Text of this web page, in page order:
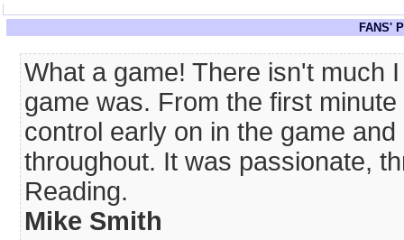
FANS'
What a game! There isn't much
game was. From the first
control early on in the game
throughout. It was passionate,
Reading.
Mike Smith